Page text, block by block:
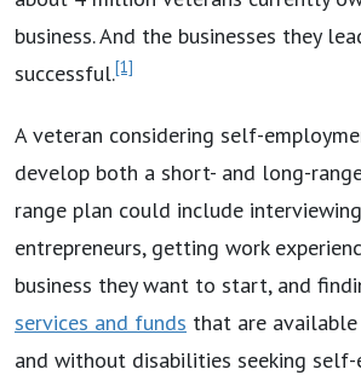
business. And the businesses they
successful.[1]
A veteran considering self-
develop both a short- and long-
range plan could include
entrepreneurs, getting work
business they want to start, and
services and funds that are
and without disabilities seeking self-